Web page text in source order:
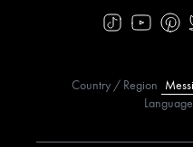
Country / Region
Language